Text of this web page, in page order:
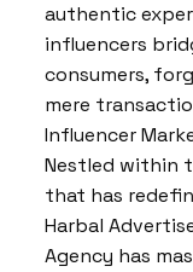
authentic
influencers
consumers,
mere
Influencer
Nestled within
that has
Harbal
Agency has